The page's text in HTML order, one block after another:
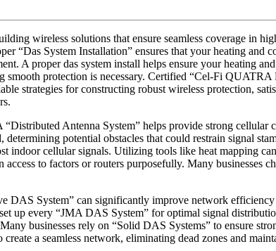
wireless solutions that ensure seamless coverage in
“Das System Installation” ensures that your heating
A proper das system install helps ensure your heating
protection is necessary. Certified “Cel-Fi QUATRA
strategies for constructing robust wireless protection,
Antenna System” helps provide strong
potential obstacles that could restrain signal
indoor cellular signals. Utilizing tools like heat mapping
to factors or routers purposefully. Many businesses
DAS System” can significantly improve network
up every “JMA DAS System” for optimal signal
businesses rely on “Solid DAS Systems” to ensure
a seamless network, eliminating dead zones and